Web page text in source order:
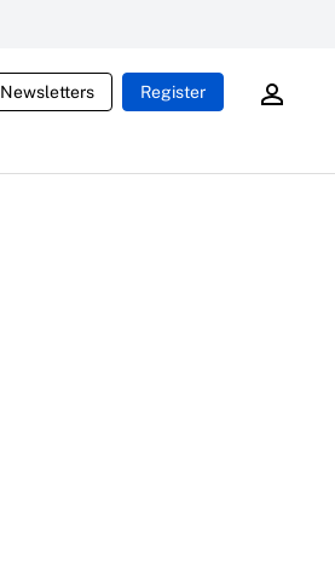
Newsletters Register